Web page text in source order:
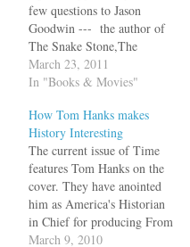
few questions to Jason
Goodwin --- the author of
The Snake Stone,The
Janissary Tree and The
Bellini Card, featuring
writing historical
fiction.Research for
historical fiction can be
never ending. So do you
write the plot first and
then…
March 23, 2011
In "Books & Movies"
How Tom Hanks makes
History Interesting
The current issue of Time
features Tom Hanks on the
cover. They have anointed
him as America's Historian
in Chief for producing From
the Earth to the Moon, Band
March 9, 2010